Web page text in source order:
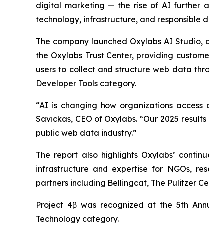
digital marketing — the rise of AI further
technology, infrastructure, and responsible
The company launched Oxylabs AI
the Oxylabs Trust Center, providing
users to collect and structure web data
Developer Tools category.
“AI is changing how organizations
Savickas, CEO of Oxylabs. “Our 2025
public web data industry.”
The report also highlights Oxylabs’
infrastructure and expertise for NGOs,
partners including Bellingcat, The Pulitzer
Project 4β was recognized at the 5th
Technology category.